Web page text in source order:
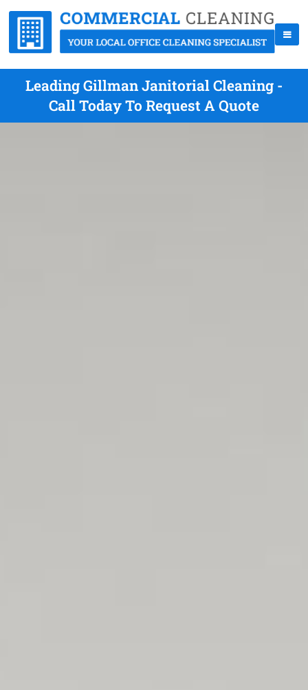
Leading Gillman Janitorial Cleaning -
Call Today To Request A Quote